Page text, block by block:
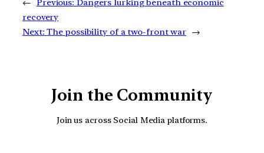
← Previous: Dangers lurking beneath economic
recovery
Next: The possibility of a two-front war →
Join the Community
Join us across Social Media platforms.